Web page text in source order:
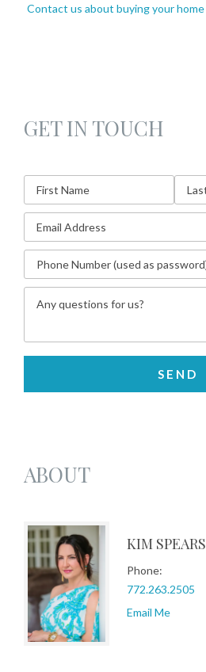
Contact us about buying your home
GET IN TOUCH
ABOUT
KIM SPEARS
Phone
772.263.2505
Email Me